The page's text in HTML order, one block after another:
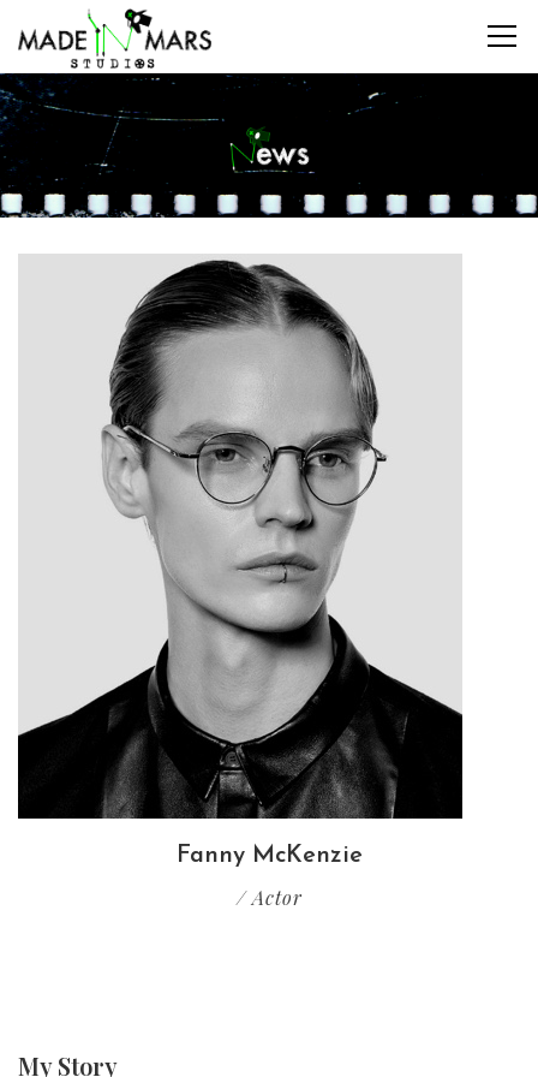
Fanny McKenzie
/ Actor
MyStory